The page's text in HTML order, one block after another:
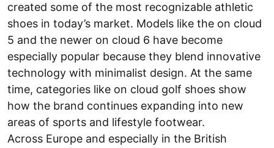
created some of the most recognizable athletic
shoes in today’s market. Models like the on cloud
5 and the newer on cloud 6 have become
especially popular because they blend innovative
technology with minimalist design. At the same
time, categories like on cloud golf shoes show
how the brand continues expanding into new
areas of sports and lifestyle footwear.
Across Europe and especially in the British